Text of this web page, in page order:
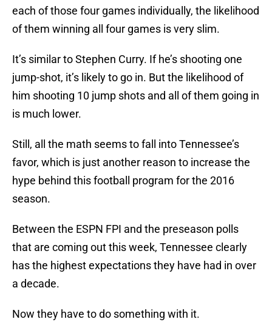
each of those four games individually, the likelihood
of them winning all four games is very slim.
It’s similar to Stephen Curry. If he’s shooting one
jump-shot, it’s likely to go in. But the likelihood of
him shooting 10 jump shots and all of them going in
is much lower.
Still, all the math seems to fall into Tennessee’s
favor, which is just another reason to increase the
hype behind this football program for the 2016
season.
Between the ESPN FPI and the preseason polls
that are coming out this week, Tennessee clearly
has the highest expectations they have had in over
a decade.
Now they have to do something with it.